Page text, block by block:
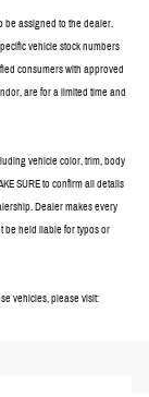
assigned to the dealer.
vehicle stock numbers
consumers with approved
are for a limited time and
vehicle color, trim, body
SURE to confirm all details
Dealer makes every
be held liable for typos or
vehicles, please visit: